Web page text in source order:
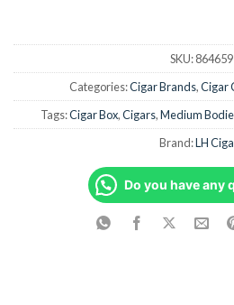
SKU:864659
Categories:Cigar Brands,Cigar
Tags:Cigar Box,Cigars,Medium
Brand:LH
Do you have any